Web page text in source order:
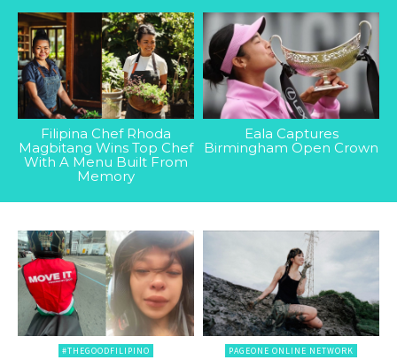
Filipina Chef Rhoda
Magbitang Wins Top Chef
With A Menu Built From
Memory
Eala Captures
Birmingham Open Crown
#THEGOODFILIPINO PAGEONE ONLINE NETWORK